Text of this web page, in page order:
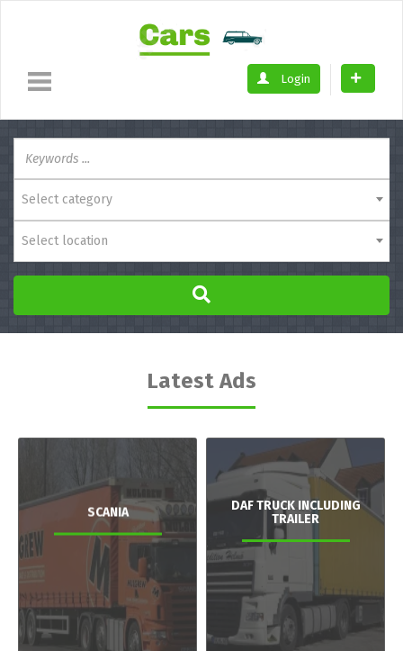
Login
Select category
Select location
Latest Ads
SCANIA
DAF TRUCK INCLUDING
TRAILER